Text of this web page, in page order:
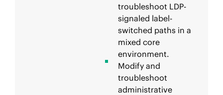
troubleshoot LDP-
signaled label-
switched paths in a
mixed core
environment.
Modify and
troubleshoot
administrative